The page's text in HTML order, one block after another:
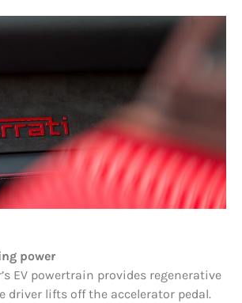
power
EV powertrain provides regenerative
driver lifts off the accelerator pedal.